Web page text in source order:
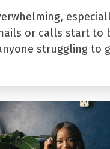
or calls start to
struggling to